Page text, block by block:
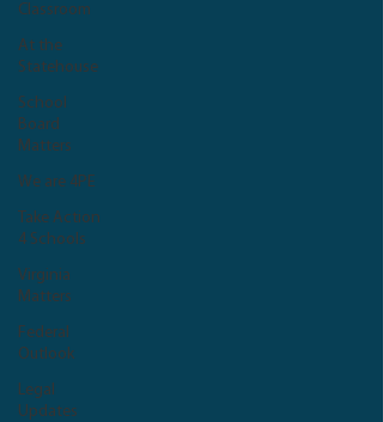
Classroom
At the
Statehouse
School
Board
Matters
We are 4PE
Take Action
4 Schools
Virginia
Matters
Federal
Outlook
Legal
Updates